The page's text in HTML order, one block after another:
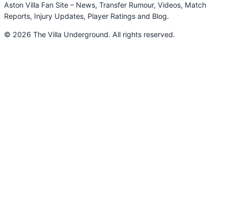
Aston Villa Fan Site – News, Transfer Rumour, Videos, Match
Reports, Injury Updates, Player Ratings and Blog.
© 2026 The Villa Underground. All rights reserved.